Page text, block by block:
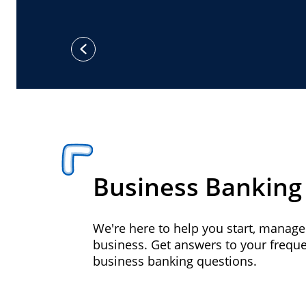
previous
Business Banking
We're here to help you start,
business. Get answers to your
business banking questions.